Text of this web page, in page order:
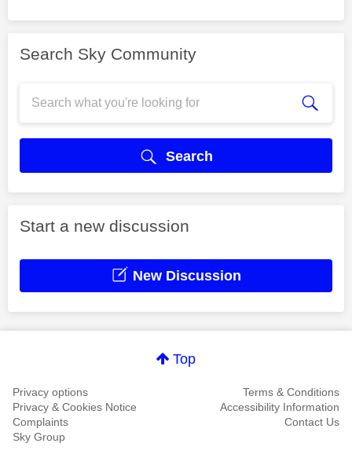
Search Sky Community
Search
Start a new discussion
New Discussion
Top
Privacy options
Terms & Conditions
Privacy & Cookies Notice
Accessibility Information
Complaints
Contact Us
Sky Group